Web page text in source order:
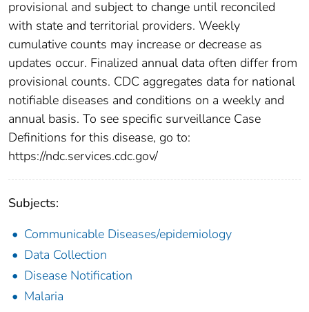
provisional and subject to change until reconciled
with state and territorial providers. Weekly
cumulative counts may increase or decrease as
updates occur. Finalized annual data often differ from
provisional counts. CDC aggregates data for national
notifiable diseases and conditions on a weekly and
annual basis. To see specific surveillance Case
Definitions for this disease, go to:
https://ndc.services.cdc.gov/
Subjects:
Communicable Diseases/epidemiology
Data Collection
Disease Notification
Malaria